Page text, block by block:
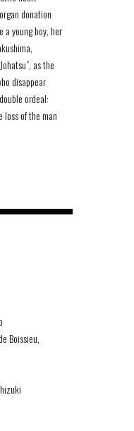
donation
a young boy, her
as the
disappear
ordeal:
of the man
Boissieu,